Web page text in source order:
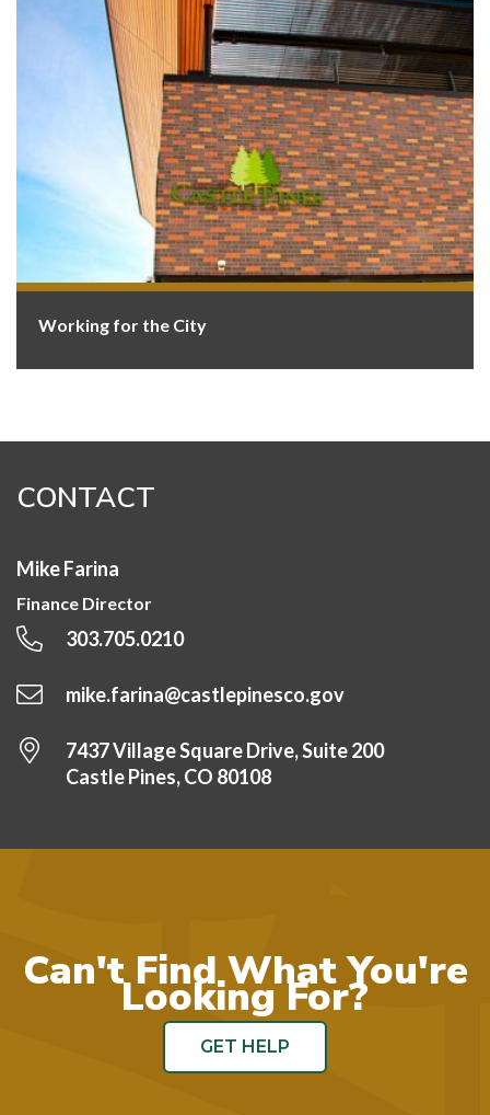
Working for the City
CONTACT
Mike Farina
Finance Director
303.705.0210
mike.farina@castlepinesco.gov
7437 Village Square Drive, Suite 200
Castle Pines, CO 80108
Can't Find What You're
Looking For?
GET HELP